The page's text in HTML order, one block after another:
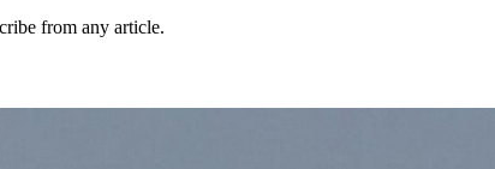
from any article.